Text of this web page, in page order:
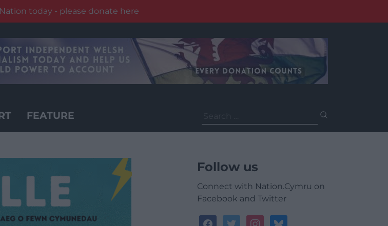
today - please donate here
FEATURE
for:
Follow us
Connect with Nation.Cymru on
Facebook and Twitter
facebooktwitterinstagrambluesky